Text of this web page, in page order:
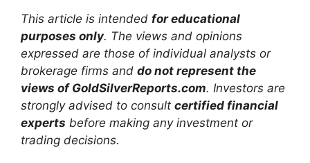
This article is intended for educational
purposes only. The views and opinions
expressed are those of individual analysts or
brokerage firms and do not represent the
views of GoldSilverReports.com. Investors are
strongly advised to consult certified financial
experts before making any investment or
trading decisions.